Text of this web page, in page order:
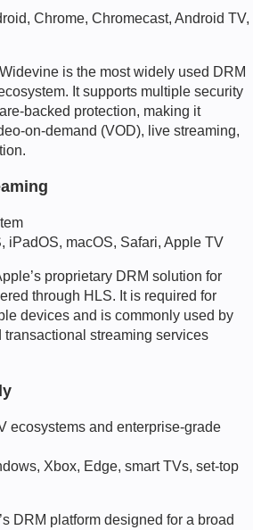
Chrome, Chromecast, Android TV,
is the most widely used DRM
It supports multiple security
backed protection, making it
on-demand (VOD), live streaming,
iPadOS, macOS, Safari, Apple TV
proprietary DRM solution for
through HLS. It is required for
devices and is commonly used by
streaming services
ecosystems and enterprise-grade
Xbox, Edge, smart TVs, set-top
DRM platform designed for a broad